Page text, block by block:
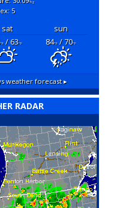
"hg
5
sat
sun
°F/ 63°F 84°F/ 70°F
weather forecast ▸
RADAR